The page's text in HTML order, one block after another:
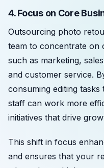
4. Focus on Core
Outsourcing photo
team to concentrate on
such as marketing,
and customer service.
consuming editing
staff can work more
initiatives that drive
This shift in focus
and ensures that your